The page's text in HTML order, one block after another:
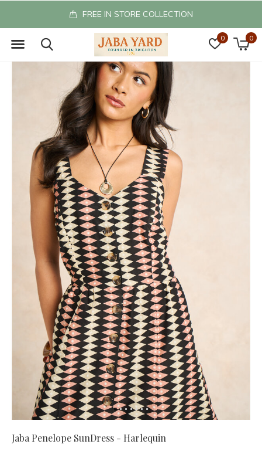
0 0
FREE IN STORE COLLECTION
Jaba Penelope SunDress - Harlequin